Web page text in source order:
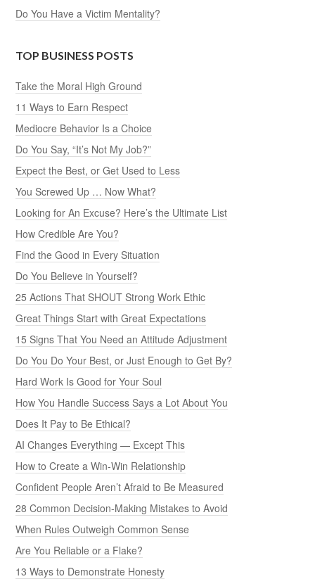
Do You Have a Victim Mentality?
TOP BUSINESS POSTS
Take the Moral High Ground
11 Ways to Earn Respect
Mediocre Behavior Is a Choice
Do You Say, “It’s Not My Job?”
Expect the Best, or Get Used to Less
You Screwed Up … Now What?
Looking for An Excuse? Here’s the Ultimate List
How Credible Are You?
Find the Good in Every Situation
Do You Believe in Yourself?
25 Actions That SHOUT Strong Work Ethic
Great Things Start with Great Expectations
15 Signs That You Need an Attitude Adjustment
Do You Do Your Best, or Just Enough to Get By?
Hard Work Is Good for Your Soul
How You Handle Success Says a Lot About You
Does It Pay to Be Ethical?
AI Changes Everything — Except This
How to Create a Win-Win Relationship
Confident People Aren’t Afraid to Be Measured
28 Common Decision-Making Mistakes to Avoid
When Rules Outweigh Common Sense
Are You Reliable or a Flake?
13 Ways to Demonstrate Honesty